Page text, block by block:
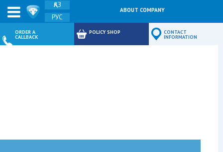
ҚАЗ
РУС
ABOUT COMPANY
FEEDBACK
ORDER A
CALLBACK
POLICY SHOP CONTACT
INFORMATION